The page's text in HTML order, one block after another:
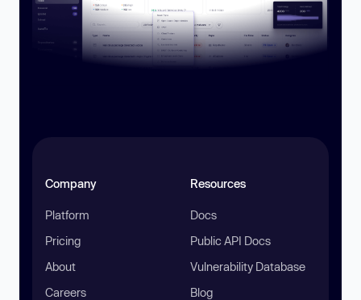
Company
Platform
Pricing
About
Careers
Resources
Docs
Public API Docs
Vulnerability Database
Blog